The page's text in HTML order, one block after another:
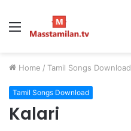
Menu
Home / Tamil Songs Download
Tamil Songs Download
Kalari